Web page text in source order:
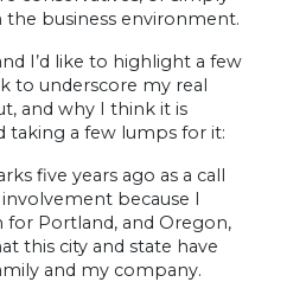
business environment.
I’d like to highlight a few
to underscore my real
and why I think it is
taking a few lumps for it:
five years ago as a call
because I
for Portland, and Oregon,
this city and state have
and my company.